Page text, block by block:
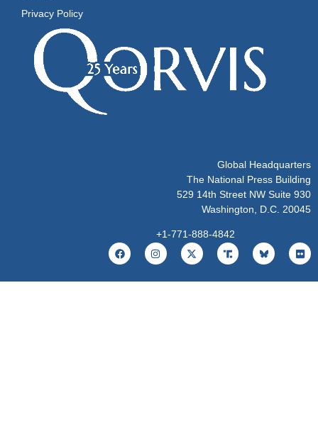
Privacy Policy
Global Headquarters
The National Press Building
529 14th Street NW Suite 930
Washington, D.C. 20045
+1-771-888-4842